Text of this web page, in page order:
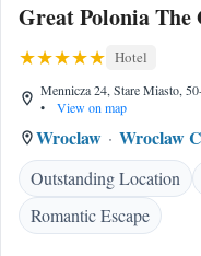
Great Polonia
Hotel
Mennicza 24, Stare Miasto,
•
View on map
Wroclaw Wroclaw
Outstanding Location
Romantic Escape